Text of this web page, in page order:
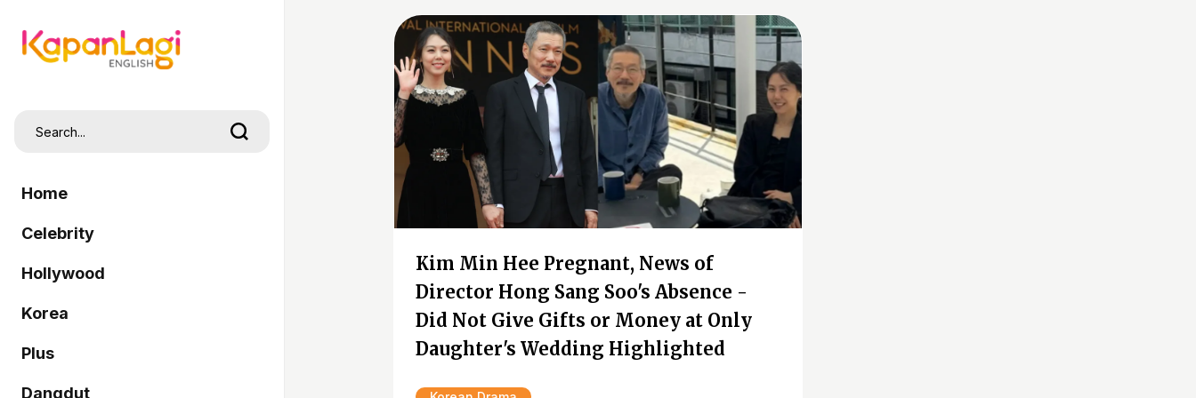
Home
Celebrity
Hollywood
Korea
Plus
Dangdut
Kim Min Hee Pregnant, News of
Director Hong Sang Soo's Absence -
Did Not Give Gifts or Money at Only
Daughter's Wedding Highlighted